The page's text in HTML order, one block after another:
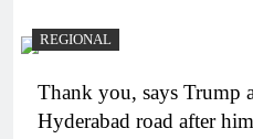
REGIONAL
Thank you, says Trump
Hyderabad road after him